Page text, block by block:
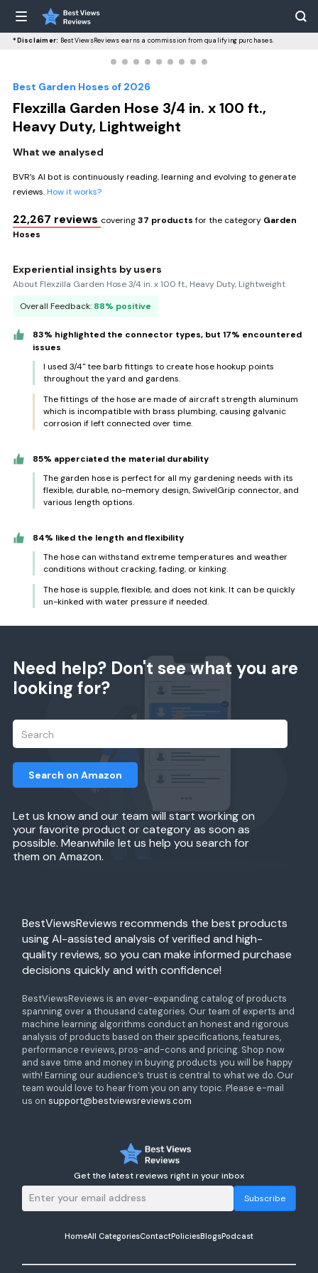
*Disclaimer: BestViewsReviews earns a commission from qualifying purchases.
Best Garden Hoses of 2026
Flexzilla Garden Hose 3/4 in. x 100 ft.,
Heavy Duty, Lightweight
What we analysed
BVR’s AI bot is continuously reading, learning and evolving to generate
reviews.How it works?
22,267 reviews covering37 productsfor the category Garden
Hoses
Experiential insights by users
About Flexzilla Garden Hose 3/4 in. x 100 ft., Heavy Duty, Lightweight
Overall Feedback: 88% positive
83% highlighted the connector types, but 17% encountered
issues
I used 3/4" tee barb fittings to create hose hookup points
throughout the yard and gardens.
The fittings of the hose are made of aircraft strength aluminum
which is incompatible with brass plumbing, causing galvanic
corrosion if left connected over time.
85% apperciated the material durability
The garden hose is perfect for all my gardening needs with its
flexible, durable, no-memory design, SwivelGrip connector, and
various length options.
84% liked the length and flexibility
The hose can withstand extreme temperatures and weather
conditions without cracking, fading, or kinking.
The hose is supple, flexible, and does not kink. It can be quickly
un-kinked with water pressure if needed.
Need help? Don't see what you are
looking for?
Let us know and our team will start working on
your favorite product or category as soon as
possible. Meanwhile let us help you search for
them on Amazon.
Search on Amazon
BestViewsReviews recommends the best products
using AI-assisted analysis of verified and high-
quality reviews, so you can make informed purchase
decisions quickly and with confidence!
BestViewsReviews is an ever-expanding catalog of products
spanning over a thousand categories. Our team of experts and
machine learning algorithms conduct an honest and rigorous
analysis of products based on their specifications, features,
performance reviews, pros-and-cons and pricing. Shop now
and save time and money in buying products you will be happy
with! Earning our audience’s trust is central to what we do. Our
team would love to hear from you on any topic. Please e-mail
us on support@bestviewsreviews.com
Get the latest reviews right in your inbox
Subscribe
HomeAll CategoriesContactPoliciesBlogsPodcast